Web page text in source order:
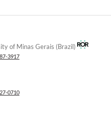
of Minas Gerais (Brazil)
3917
0710